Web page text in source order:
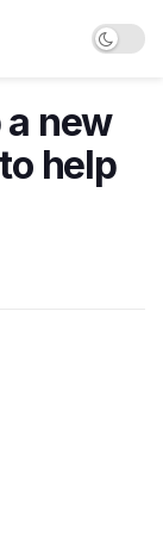
new
help